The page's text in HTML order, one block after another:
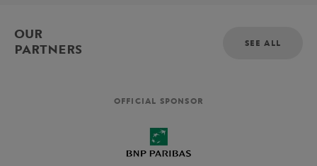
OUR
PARTNERS
SEE ALL
OFFICIAL SPONSOR